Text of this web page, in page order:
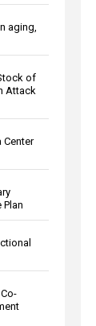
aging,
of
Attack
Center
Plan